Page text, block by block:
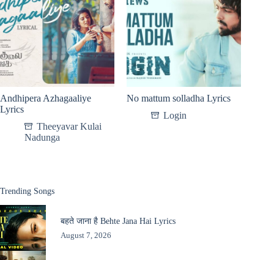
Andhipera Azhagaaliye
Lyrics
Theeyavar Kulai
Nadunga
No mattum solladha Lyrics
Login
Trending Songs
बहते जाना है Behte Jana Hai Lyrics
August 7, 2026